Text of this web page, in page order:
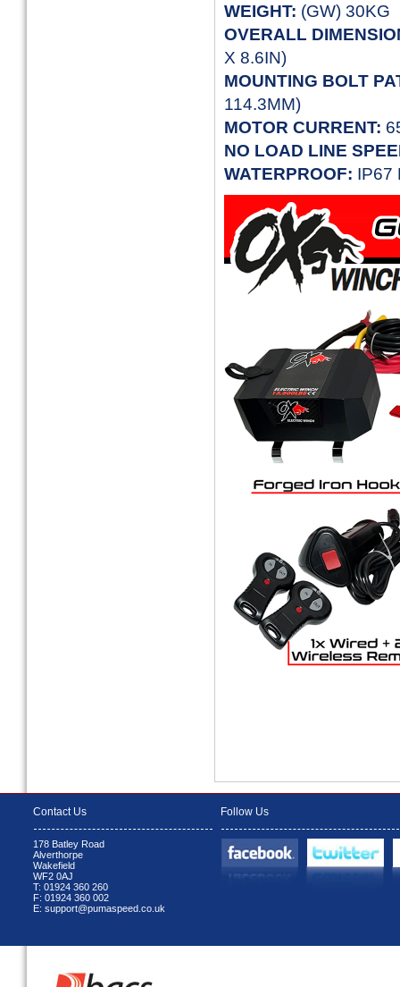
WEIGHT: (GW) 30KG
OVERALL
X 8.6IN)
MOUNTING BOLT
114.3MM)
MOTOR CURRENT:
NO LOAD LINE
WATERPROOF: IP67
Contact Us
178 Batley Road
Alverthorpe
Wakefield
WF2 0AJ
T: 01924 360 260
F: 01924 360 002
E: support@pumaspeed.co.uk
Follow Us